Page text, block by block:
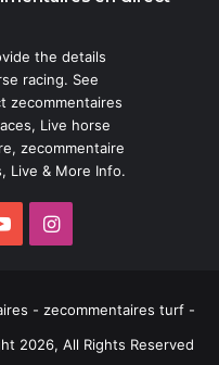
the details
racing. See
zecommentaires
Live horse
zecommentaire
Live & More Info.
YouTubeInstagram
- zecommentaires turf -
2026, All Rights Reserved